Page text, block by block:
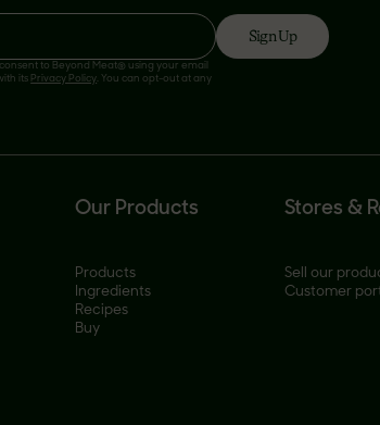
Sign Up
consent to Beyond Meat® using your email
its Privacy Policy. You can opt-out at any
Our Products
Products
Ingredients
Recipes
Buy
Stores &
Sell our
Customer